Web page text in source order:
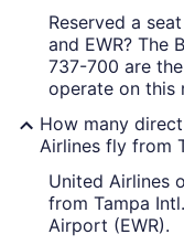
Reserved a
and EWR? The
737-700 are
operate on this
How many
Airlines fly from
United Airlines
from Tampa
Airport (EWR).